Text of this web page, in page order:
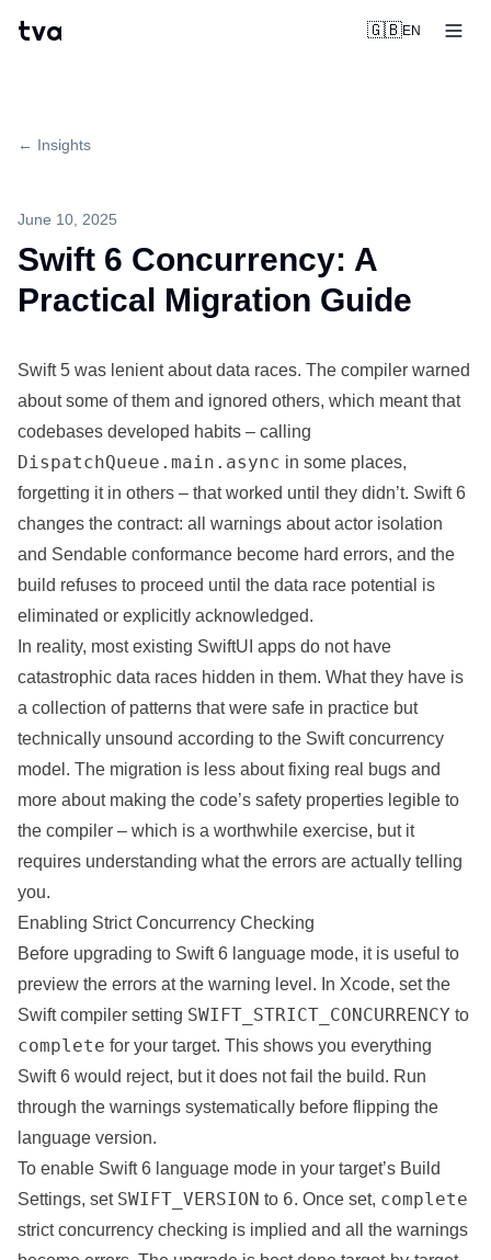
tva 🇬🇧EN
← Insights
June 10, 2025
Swift 6 Concurrency: A
Practical Migration Guide
Swift 5 was lenient about data races. The compiler warned
about some of them and ignored others, which meant that
codebases developed habits – calling
DispatchQueue.main.async in some places,
forgetting it in others – that worked until they didn’t. Swift 6
changes the contract: all warnings about actor isolation
and Sendable conformance become hard errors, and the
build refuses to proceed until the data race potential is
eliminated or explicitly acknowledged.
In reality, mostexisting SwiftUI apps do not have
catastrophic data races hidden in them. What they have is
a collection of patterns that were safe in practice but
technically unsound according to the Swift concurrency
model. The migration is less about fixing real bugs and
more about making the code’s safety properties legible to
the compiler – which is a worthwhile exercise, but it
requires understanding what the errors are actually telling
you.
Enabling Strict Concurrency Checking
Before upgrading to Swift 6 language mode, it is useful to
preview the errors at the warning level. In Xcode, set the
Swift compiler setting SWIFT_STRICT_CONCURRENCY to
complete for your target. This shows you everything
Swift 6 would reject, but it does not fail the build. Run
through the warnings systematically before flipping the
language version.
To enable Swift 6 language mode in your target’s Build
Settings, set SWIFT_VERSION to 6. Once set, complete
strict concurrency checking is implied and all the warnings